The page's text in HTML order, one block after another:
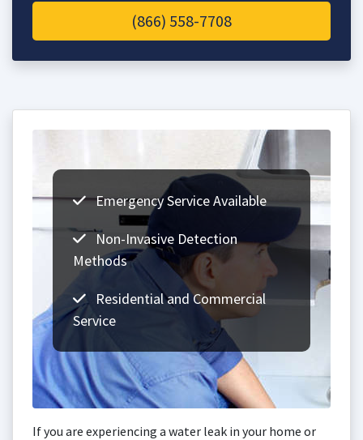
(866) 558-7708
Emergency Service Available
Non-Invasive Detection
Methods
Residential and Commercial
Service
If you are experiencing a water leak in your home or